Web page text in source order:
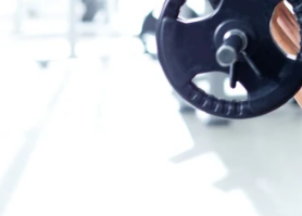
”Collagen“
”Micellar Casein“